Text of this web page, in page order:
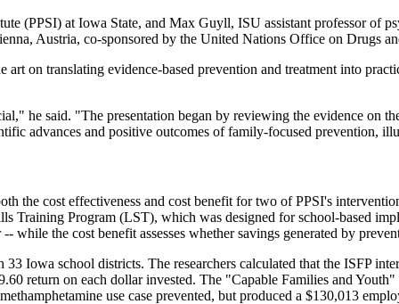
(PPSI) at Iowa State, and Max Guyll, ISU assistant professor of
Austria, co-sponsored by the United Nations Office on Drugs
on translating evidence-based prevention and treatment into
he said. "The presentation began by reviewing the evidence on
advances and positive outcomes of family-focused prevention,
the cost effectiveness and cost benefit for two of PPSI's
Training Program (LST), which was designed for school-based
while the cost benefit assesses whether savings generated by
Iowa school districts. The researchers calculated that the ISFP
return on each dollar invested. The "Capable Families and
use case prevented, but produced a $130,013